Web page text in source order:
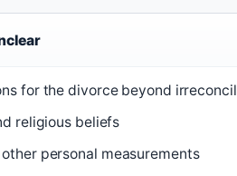
for the divorce beyond
religious beliefs
personal measurements